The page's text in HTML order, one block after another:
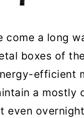
come a long
boxes of
efficient
a mostly
even